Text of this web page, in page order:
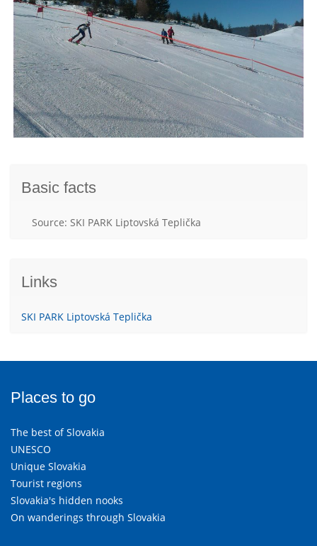
Basic facts
Source: SKI PARK Liptovská Teplička
Links
SKI PARK Liptovská Teplička
Places to go
The best of Slovakia
UNESCO
Unique Slovakia
Tourist regions
Slovakia's hidden nooks
On wanderings through Slovakia